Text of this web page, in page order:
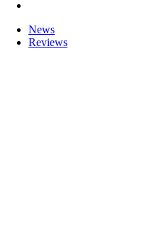
News
Reviews